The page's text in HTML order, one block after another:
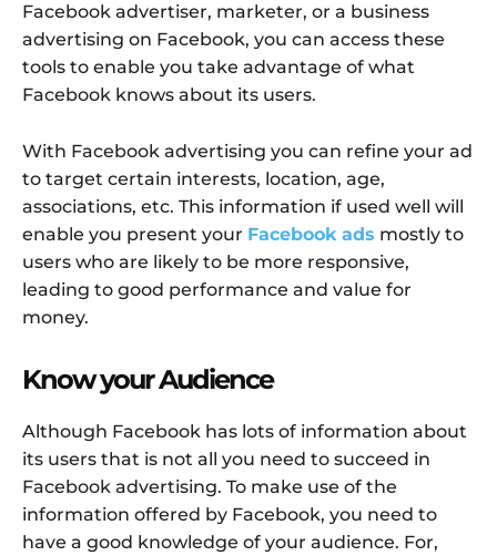
Facebook advertiser, marketer, or a business
advertising on Facebook, you can access these
tools to enable you take advantage of what
Facebook knows about its users.
With Facebook advertising you can refine your ad
to target certain interests, location, age,
associations, etc. This information if used well will
enable you present your Facebook ads mostly to
users who are likely to be more responsive,
leading to good performance and value for
money.
Know your Audience
Although Facebook has lots of information about
its users that is not all you need to succeed in
Facebook advertising. To make use of the
information offered by Facebook, you need to
have a good knowledge of your audience. For,